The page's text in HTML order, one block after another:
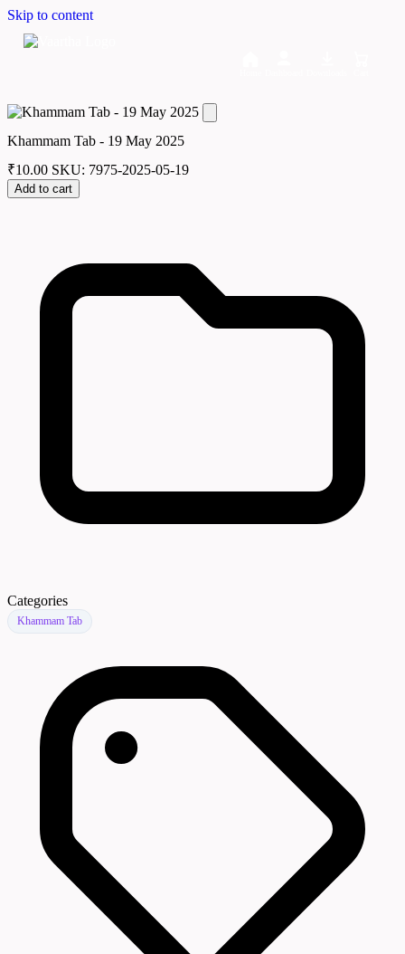
Skip to content
Khammam Tab - 19 May 2025
₹10.00 SKU: 7975-2025-05-19
Add to cart
Categories
Khammam Tab